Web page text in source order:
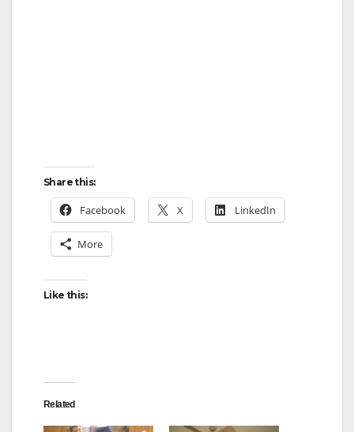
Share this:
Facebook X LinkedIn
More
Like this:
Related